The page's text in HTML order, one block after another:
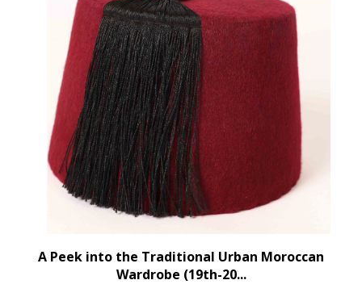
A Peek into the Traditional Urban Moroccan
Wardrobe (19th-20...